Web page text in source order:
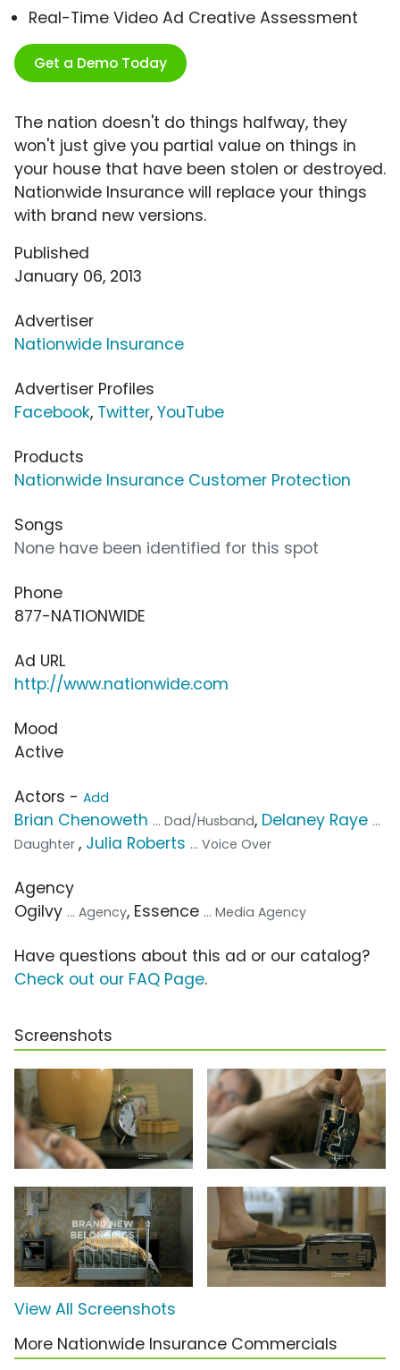
Real-Time Video Ad Creative Assessment
Get a Demo Today
The nation doesn't do things halfway, they
won't just give you partial value on things in
your house that have been stolen or destroyed.
Nationwide Insurance will replace your things
with brand new versions.
Published
January 06, 2013
Advertiser
Nationwide Insurance
Advertiser Profiles
Facebook, Twitter, YouTube
Products
Nationwide Insurance Customer Protection
Songs
None have been identified for this spot
Phone
877-NATIONWIDE
Ad URL
http://www.nationwide.com
Mood
Active
Actors - Add
Brian Chenoweth ... Dad/Husband, Delaney Raye ...
Daughter , Julia Roberts ... Voice Over
Agency
Ogilvy ... Agency, Essence ... Media Agency
Have questions about this ad or our catalog?
Check out our FAQ Page.
Screenshots
View All Screenshots
More Nationwide Insurance Commercials